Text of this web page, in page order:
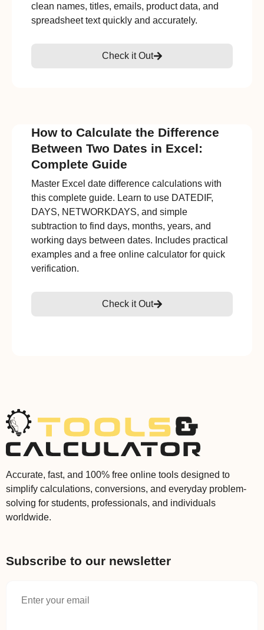
clean names, titles, emails, product data, and
spreadsheet text quickly and accurately.
Check it Out
How to Calculate the Difference
Between Two Dates in Excel:
Complete Guide
Master Excel date difference calculations with
this complete guide. Learn to use DATEDIF,
DAYS, NETWORKDAYS, and simple
subtraction to find days, months, years, and
working days between dates. Includes practical
examples and a free online calculator for quick
verification.
Check it Out
Accurate, fast, and 100% free online tools designed to
simplify calculations, conversions, and everyday problem-
solving for students, professionals, and individuals
worldwide.
Subscribe to our newsletter